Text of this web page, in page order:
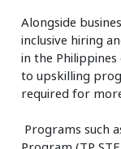
Alongside
inclusive hiring
in the
to upskilling
required for
Programs such